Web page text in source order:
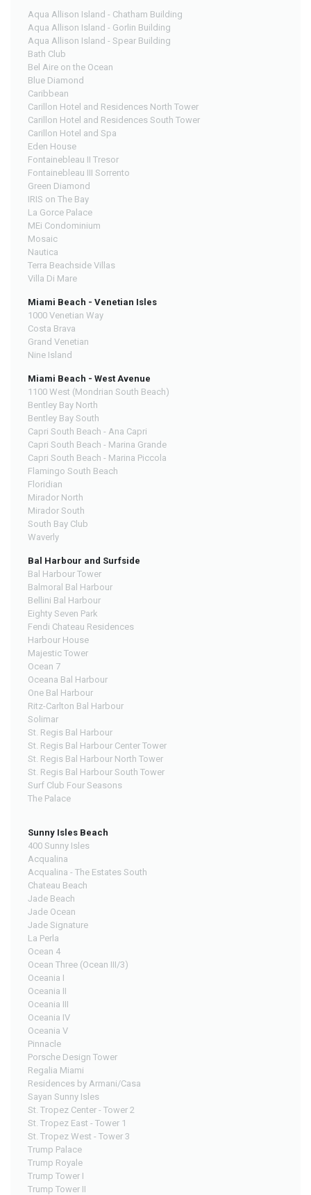
Aqua Allison Island - Chatham Building
Aqua Allison Island - Gorlin Building
Aqua Allison Island - Spear Building
Bath Club
Bel Aire on the Ocean
Blue Diamond
Caribbean
Carillon Hotel and Residences North Tower
Carillon Hotel and Residences South Tower
Carillon Hotel and Spa
Eden House
Fontainebleau II Tresor
Fontainebleau III Sorrento
Green Diamond
IRIS on The Bay
La Gorce Palace
MEi Condominium
Mosaic
Nautica
Terra Beachside Villas
Villa Di Mare
Miami Beach - Venetian Isles
1000 Venetian Way
Costa Brava
Grand Venetian
Nine Island
Miami Beach - West Avenue
1100 West (Mondrian South Beach)
Bentley Bay North
Bentley Bay South
Capri South Beach - Ana Capri
Capri South Beach - Marina Grande
Capri South Beach - Marina Piccola
Flamingo South Beach
Floridian
Mirador North
Mirador South
South Bay Club
Waverly
Bal Harbour and Surfside
Bal Harbour Tower
Balmoral Bal Harbour
Bellini Bal Harbour
Eighty Seven Park
Fendi Chateau Residences
Harbour House
Majestic Tower
Ocean 7
Oceana Bal Harbour
One Bal Harbour
Ritz-Carlton Bal Harbour
Solimar
St. Regis Bal Harbour
St. Regis Bal Harbour Center Tower
St. Regis Bal Harbour North Tower
St. Regis Bal Harbour South Tower
Surf Club Four Seasons
The Palace
Sunny Isles Beach
400 Sunny Isles
Acqualina
Acqualina - The Estates South
Chateau Beach
Jade Beach
Jade Ocean
Jade Signature
La Perla
Ocean 4
Ocean Three (Ocean III/3)
Oceania I
Oceania II
Oceania III
Oceania IV
Oceania V
Pinnacle
Porsche Design Tower
Regalia Miami
Residences by Armani/Casa
Sayan Sunny Isles
St. Tropez Center - Tower 2
St. Tropez East - Tower 1
St. Tropez West - Tower 3
Trump Palace
Trump Royale
Trump Tower I
Trump Tower II